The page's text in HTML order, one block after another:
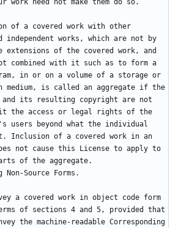
of a covered work with other
independent works, which are not by
of the covered work, and
combined with it such as to form a
in or on a volume of a storage or
is called an aggregate if the
and its resulting copyright are not
the access or legal rights of the
users beyond what the individual
Inclusion of a covered work in an
not cause this License to apply to
a covered work in object code form
of sections 4 and 5, provided that
the machine-readable Corresponding